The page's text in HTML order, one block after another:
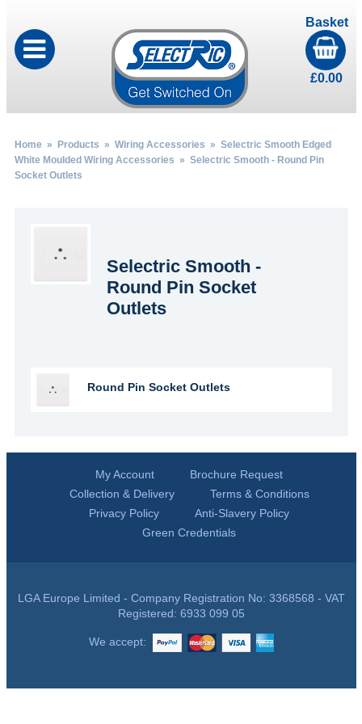
Basket
£0.00
Home» Products » Wiring Accessories » Selectric Smooth Edged
White Moulded Wiring Accessories » Selectric Smooth - Round Pin
Socket Outlets
Selectric Smooth -
Round Pin Socket
Outlets
Round Pin Socket Outlets
My Account
Brochure Request
Collection & Delivery
Terms & Conditions
Privacy Policy
Anti-Slavery Policy
Green Credentials
LGA Europe Limited - Company Registration No: 3368568 - VAT
Registered: 6933 099 05
We accept: